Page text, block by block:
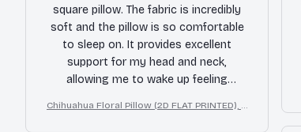
square pillow. The fabric is incredibly
soft and the pillow is so comfortable
to sleep on. It provides excellent
support for my head and neck,
allowing me to wake up feeling
also beautiful and adds a touch of
Chihuahua Floral Pillow (2D FLAT PRINTED), 3